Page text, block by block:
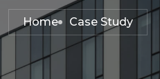
Home Case Study